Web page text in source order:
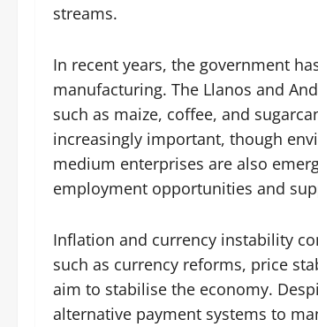
streams.
In recent years, the government
manufacturing. The Llanos and
such as maize, coffee, and
increasingly important, though
medium enterprises are also
employment opportunities and
Inflation and currency instability
such as currency reforms, price
aim to stabilise the economy.
alternative payment systems to